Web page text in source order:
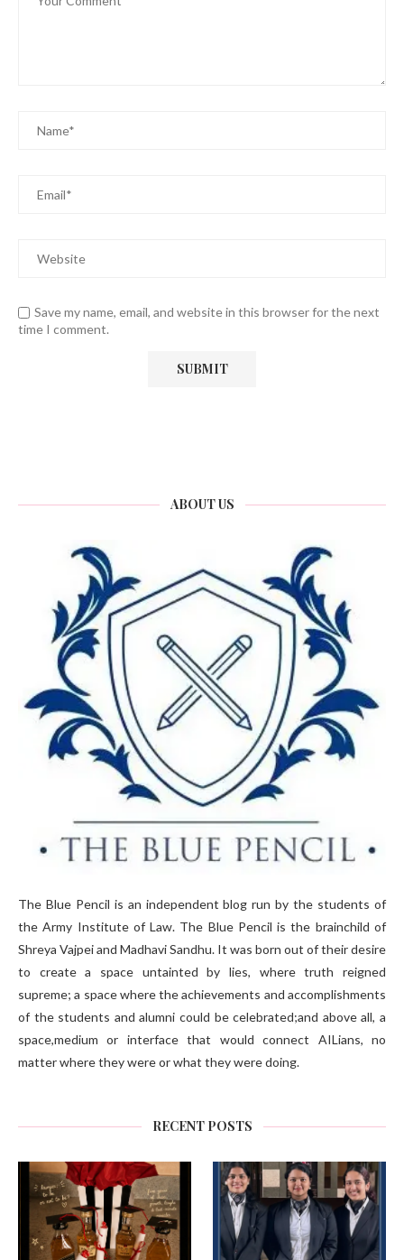
Save my name, email, and website in this browser for the next
time I comment.
ABOUT US
The Blue Pencil is an independent blog run by the students of
the Army Institute of Law. The Blue Pencil is the brainchild of
Shreya Vajpei and Madhavi Sandhu. It was born out of their desire
to create a space untainted by lies, where truth reigned
supreme; a space where the achievements and accomplishments
of the students and alumni could be celebrated;and above all, a
space,medium or interface that would connect AILians, no
matter where they were or what they were doing.
RECENT POSTS